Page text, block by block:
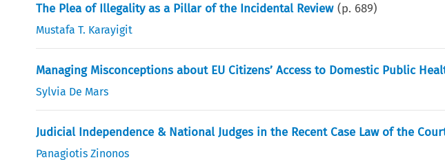
The Plea of Illegality as a Pillar of the Incidental Review (p. 689)
Mustafa T. Karayigit
Managing Misconceptions about EU Citizens’ Access to Domestic Public
Sylvia De Mars
Judicial Independence & National Judges in the Recent Case Law of the
Panagiotis Zinonos